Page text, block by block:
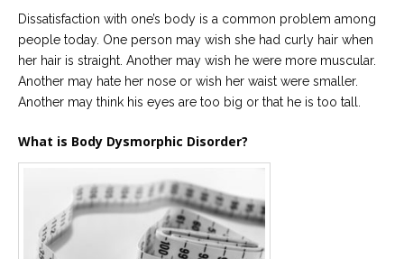
about
expertise
available
Locations
have
offices
at
Career
Dissatisfaction with one’s body is a common problem among
people today. One person may wish she had curly hair when
her hair is straight. Another may wish he were more muscular.
Another may hate her nose or wish her waist were smaller.
Another may think his eyes are too big or that he is too tall.
What is Body Dysmorphic Disorder?